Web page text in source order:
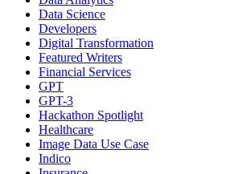
Data Science
Developers
Digital Transformation
Featured Writers
Financial Services
GPT
GPT-3
Hackathon Spotlight
Healthcare
Image Data Use Case
Indico